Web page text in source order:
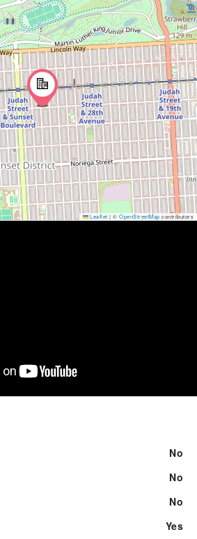
Leaflet | © OpenStreetMap contributors
No
No
No
Yes